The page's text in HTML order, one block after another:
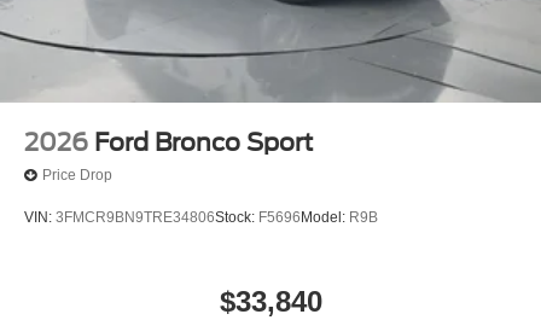
2026 Ford Bronco Sport
Price Drop
VIN: 3FMCR9BN9TRE34806Stock: F5696 Model: R9B
$33,840